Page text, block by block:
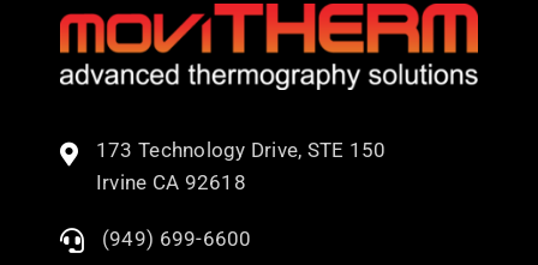
173 Technology Drive, STE 150
Irvine CA 92618
(949) 699-6600